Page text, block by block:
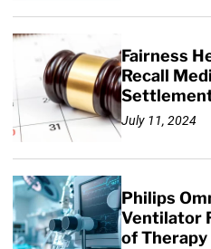
Fairness
Recall
July 11, 2024
Philips
Ventilator
of Therapy